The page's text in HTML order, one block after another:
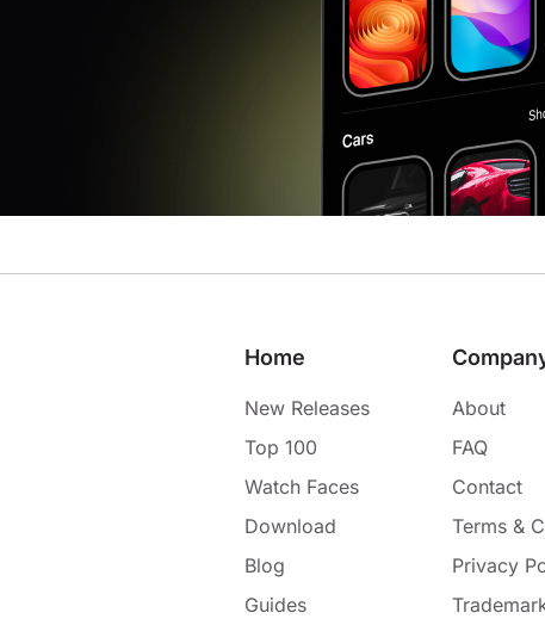
Home
New Releases
Top 100
Watch Faces
Download
Blog
Guides
About
FAQ
Contact
Terms &
Privacy